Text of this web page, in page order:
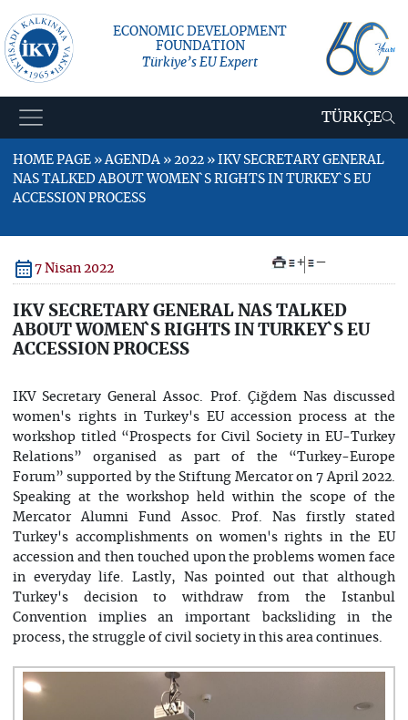
ECONOMIC DEVELOPMENT
FOUNDATION
Türkiye’s EU Expert
TÜRKÇE
HOME PAGE » AGENDA » 2022 » IKV SECRETARY GENERAL
NAS TALKED ABOUT WOMEN`S RIGHTS IN TURKEY`S EU
ACCESSION PROCESS
7 Nisan 2022 + –
IKV SECRETARY GENERAL NAS TALKED
ABOUT WOMEN`S RIGHTS IN TURKEY`S EU
ACCESSION PROCESS
IKV Secretary General Assoc. Prof. Çiğdem Nas discussed
women's rights in Turkey's EU accession process at the
workshop titled “Prospects for Civil Society in EU-Turkey
Relations” organised as part of the “Turkey-Europe
Forum” supported by the Stiftung Mercator on 7 April 2022.
Speaking at the workshop held within the scope of the
Mercator Alumni Fund Assoc. Prof. Nas firstly stated
Turkey's accomplishments on women's rights in the EU
accession and then touched upon the problems women face
in everyday life. Lastly, Nas pointed out that although
Turkey's decision to withdraw from the Istanbul
Convention implies an important backsliding in the
process, the struggle of civil society in this area continues.